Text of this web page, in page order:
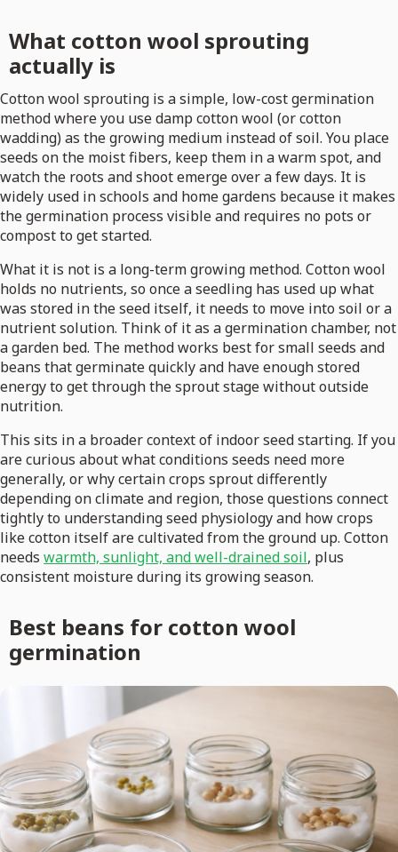
What cotton wool sprouting
actually is
Cotton wool sprouting is a simple, low-cost germination
method where you use damp cotton wool (or cotton
wadding) as the growing medium instead of soil. You place
seeds on the moist fibers, keep them in a warm spot, and
watch the roots and shoot emerge over a few days. It is
widely used in schools and home gardens because it makes
the germination process visible and requires no pots or
compost to get started.
What it is not is a long-term growing method. Cotton wool
holds no nutrients, so once a seedling has used up what
was stored in the seed itself, it needs to move into soil or a
nutrient solution. Think of it as a germination chamber, not
a garden bed. The method works best for small seeds and
beans that germinate quickly and have enough stored
energy to get through the sprout stage without outside
nutrition.
This sits in a broader context of indoor seed starting. If you
are curious about what conditions seeds need more
generally, or why certain crops sprout differently
depending on climate and region, those questions connect
tightly to understanding seed physiology and how crops
like cotton itself are cultivated from the ground up. Cotton
needs warmth, sunlight, and well-drained soil, plus
consistent moisture during its growing season.
Best beans for cotton wool
germination